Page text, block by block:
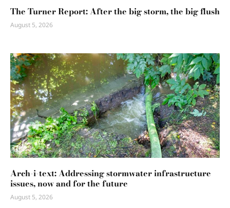
The Turner Report: After the big storm, the big flush
August 5, 2026
Arch-i-text: Addressing stormwater infrastructure
issues, now and for the future
August 5, 2026